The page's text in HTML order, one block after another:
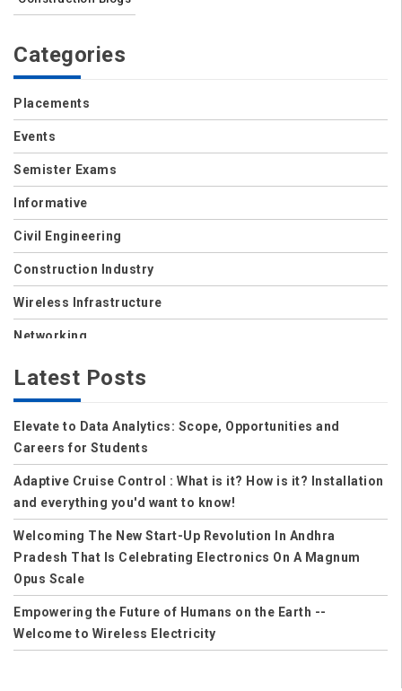
Categories
Placements
Events
Semister Exams
Informative
Civil Engineering
Construction Industry
Wireless Infrastructure
Networking
Storage
Wireless
Data Center
Net Security
Data Security Cloud
IoT
Computer Science
Latest Posts
Elevate to Data Analytics: Scope, Opportunities and
Careers for Students
Adaptive Cruise Control : What is it? How is it? Installation
and everything you'd want to know!
Welcoming The New Start-Up Revolution In Andhra
Pradesh That Is Celebrating Electronics On A Magnum
Opus Scale
Empowering the Future of Humans on the Earth --
Welcome to Wireless Electricity